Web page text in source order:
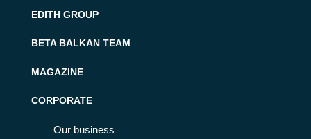
EDITH GROUP
BETA BALKAN TEAM
MAGAZINE
CORPORATE
Our business